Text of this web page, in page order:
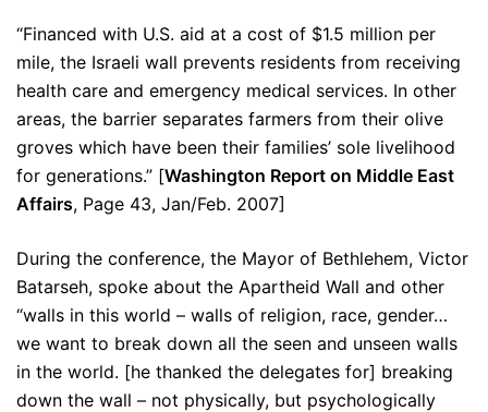
“Financed with U.S. aid at a cost of $1.5 million per
mile, the Israeli wall prevents residents from receiving
health care and emergency medical services. In other
areas, the barrier separates farmers from their olive
groves which have been their families’ sole livelihood
for generations.” [Washington Report on Middle East
Affairs, Page 43, Jan/Feb. 2007]
During the conference, the Mayor of Bethlehem, Victor
Batarseh, spoke about the Apartheid Wall and other
“walls in this world – walls of religion, race, gender…
we want to break down all the seen and unseen walls
in the world. [he thanked the delegates for] breaking
down the wall – not physically, but psychologically